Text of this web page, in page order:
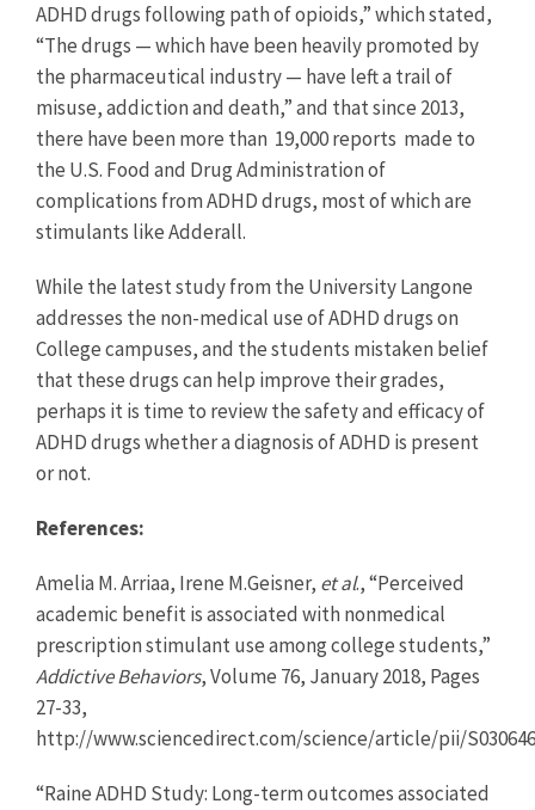
ADHD drugs following path of opioids,” which stated,
“The drugs — which have been heavily promoted by
the pharmaceutical industry — have left a trail of
misuse, addiction and death,” and that since 2013,
there have been more than 19,000 reports made to
the U.S. Food and Drug Administration of
complications from ADHD drugs, most of which are
stimulants like Adderall.
While the latest study from the University Langone
addresses the non-medical use of ADHD drugs on
College campuses, and the students mistaken belief
that these drugs can help improve their grades,
perhaps it is time to review the safety and efficacy of
ADHD drugs whether a diagnosis of ADHD is present
or not.
References:
Amelia M. Arriaa, Irene M.Geisner, et al., “Perceived
academic benefit is associated with nonmedical
prescription stimulant use among college students,”
Addictive Behaviors, Volume 76, January 2018, Pages
27-33,
http://www.sciencedirect.com/science/article/pii/
“Raine ADHD Study: Long-term outcomes associated